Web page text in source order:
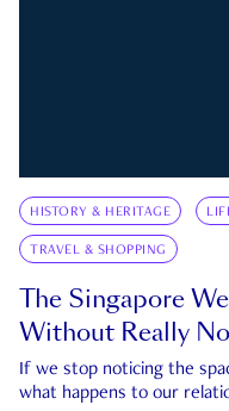
HISTORY & HERITAGE
TRAVEL & SHOPPING
The Singapore
Without Really
If we stop noticing the
what happens to our